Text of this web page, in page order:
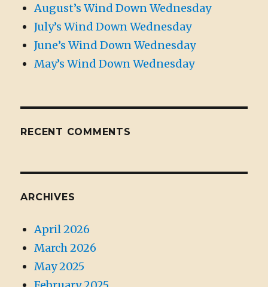
August’s Wind Down Wednesday
July’s Wind Down Wednesday
June’s Wind Down Wednesday
May’s Wind Down Wednesday
RECENT COMMENTS
ARCHIVES
April 2026
March 2026
May 2025